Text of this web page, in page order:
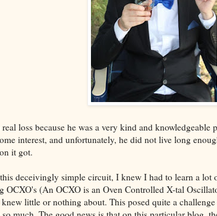
loss because he was a very kind and knowledgeable
interest, and unfortunately, he did not live long
it got.
deceivingly simple circuit, I knew I had to learn a lot
OCXO's (An OCXO is an Oven Controlled X-tal
little or nothing about. This posed quite a